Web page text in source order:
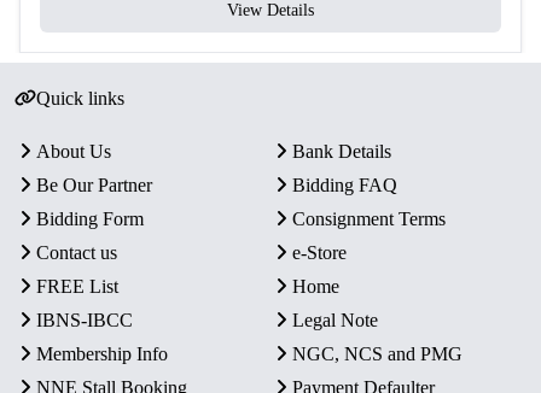
View Details
Quick links
About Us
Bank Details
Be Our Partner
Bidding FAQ
Bidding Form
Consignment Terms
Contact us
e-Store
FREE List
Home
IBNS-IBCC
Legal Note
Membership Info
NGC, NCS and PMG
NNE Stall Booking
Payment Defaulter